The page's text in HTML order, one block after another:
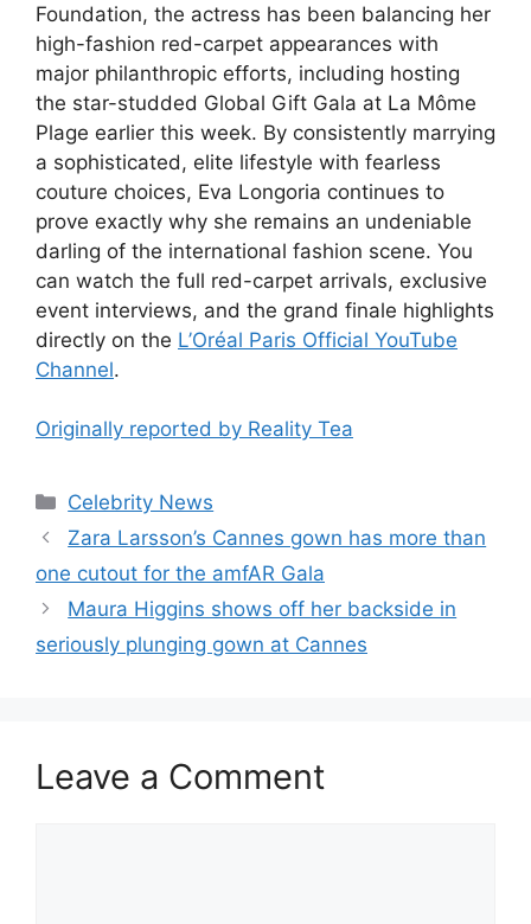
Foundation, the actress has been balancing her
high-fashion red-carpet appearances with
major philanthropic efforts, including hosting
the star-studded Global Gift Gala at La Môme
Plage earlier this week. By consistently marrying
a sophisticated, elite lifestyle with fearless
couture choices, Eva Longoria continues to
prove exactly why she remains an undeniable
darling of the international fashion scene. You
can watch the full red-carpet arrivals, exclusive
event interviews, and the grand finale highlights
directly on the L’Oréal Paris Official YouTube
Channel.
Originally reported by Reality Tea
Celebrity News
Zara Larsson’s Cannes gown has more than
one cutout for the amfAR Gala
Maura Higgins shows off her backside in
seriously plunging gown at Cannes
Leave a Comment